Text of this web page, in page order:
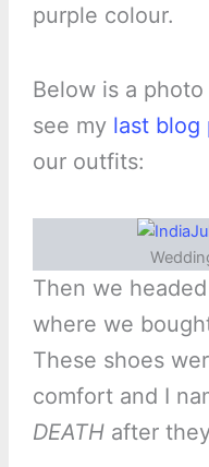
purple colour.
Below is a
see my last blog
our outfits:
Then we
where we
These shoes
comfort and I
DEATHafter